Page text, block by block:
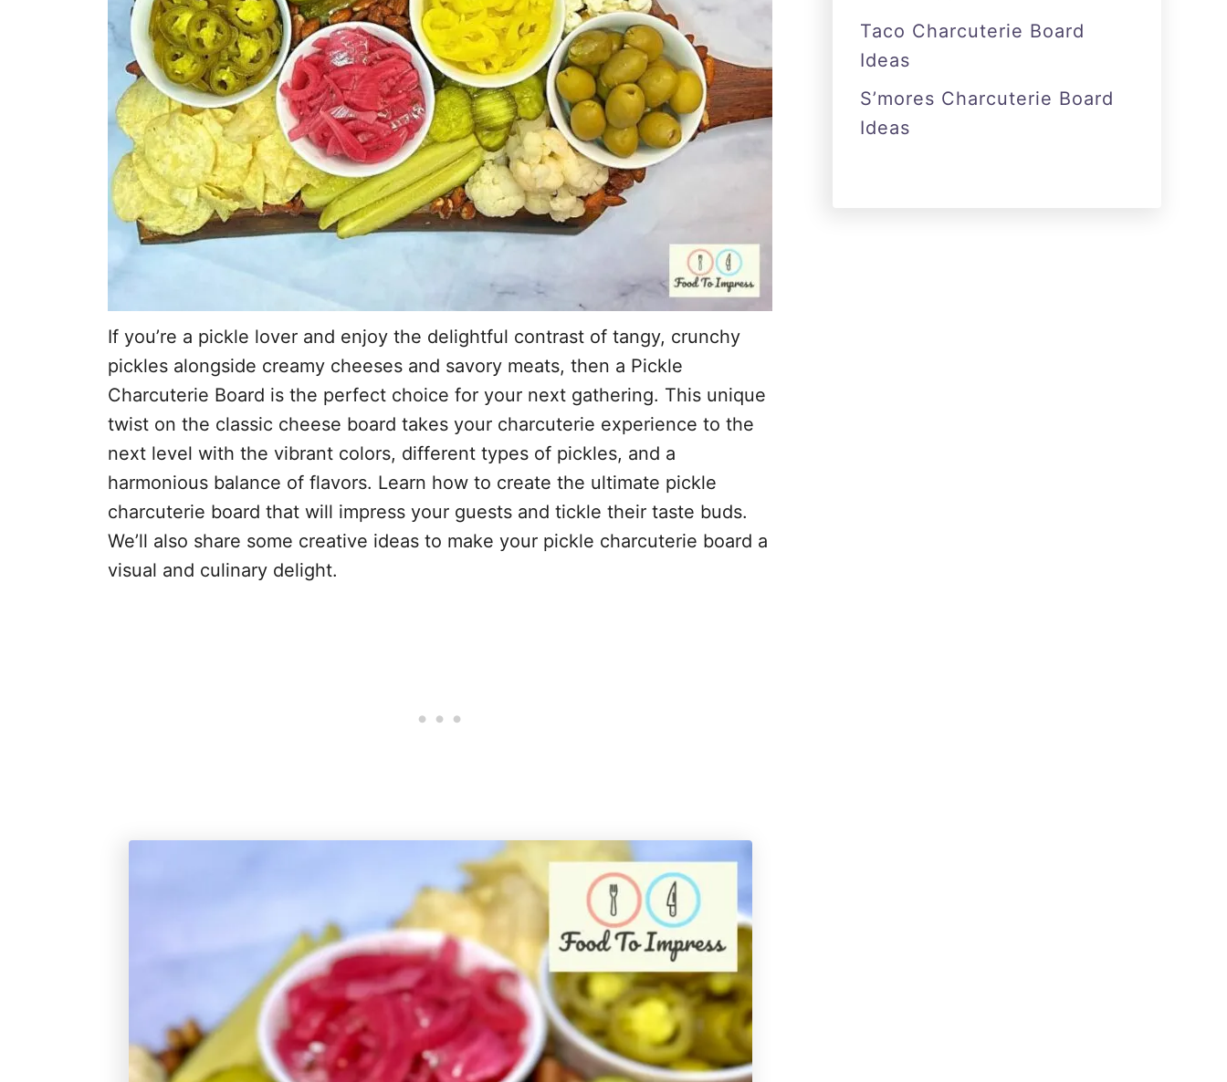
If you’re a pickle lover and enjoy the delightful contrast of tangy, crunchy
pickles alongside creamy cheeses and savory meats, then a Pickle
Charcuterie Board is the perfect choice for your next gathering. This unique
twist on the classic cheese board takes your charcuterie experience to the
next level with the vibrant colors, different types of pickles, and a
harmonious balance of flavors. Learn how to create the ultimate pickle
charcuterie board that will impress your guests and tickle their taste buds.
We’ll also share some creative ideas to make your pickle charcuterie board a
visual and culinary delight.
Taco Charcuterie Board
Ideas
S’mores Charcuterie Board
Ideas